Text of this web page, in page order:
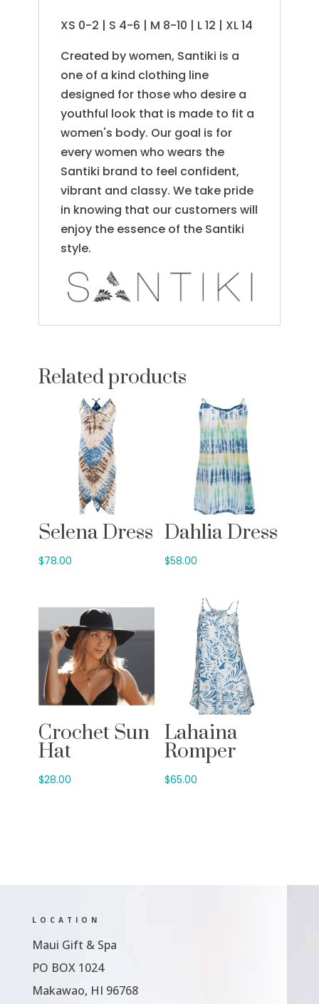
XS 0-2 | S 4-6 | M 8-10 | L 12 | XL 14
Created by women, Santiki is a
one of a kind clothing line
designed for those who desire a
youthful look that is made to fit a
women's body. Our goal is for
every women who wears the
Santiki brand to feel confident,
vibrant and classy. We take pride
in knowing that our customers will
enjoy the essence of the Santiki
style.
Related products
Selena Dress
$78.00
Dahlia Dress
$58.00
Crochet Sun
Hat
$28.00
Lahaina
Romper
$65.00
LOCATION
Maui Gift & Spa
PO BOX 1024
Makawao, HI 96768